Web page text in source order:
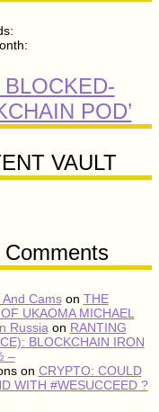
POD’
VAULT
Camson THE
UKAOMA MICHAEL
Russia on RANTING
BLOCKCHAIN IRON
–
on CRYPTO: COULD
WITH #WESUCCEED ?